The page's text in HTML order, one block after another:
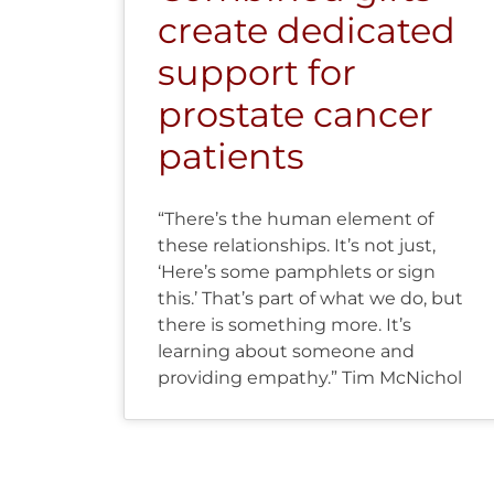
create dedicated
support for
prostate cancer
patients
“There’s the human element of
these relationships. It’s not just,
‘Here’s some pamphlets or sign
this.’ That’s part of what we do, but
there is something more. It’s
learning about someone and
providing empathy.” Tim McNichol